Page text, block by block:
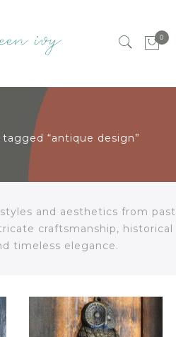
0
“antique design”
and aesthetics from past
craftsmanship, historical
timeless elegance.